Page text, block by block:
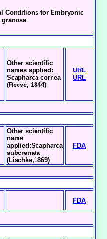
Conditions for Embryonic
granosa
Other scientific
names applied:
Scapharca cornea
(Reeve, 1844)
URL
URL
Other scientific
name
applied:Scapharca
subcrenata
(Lischke,1869)
FDA
FDA